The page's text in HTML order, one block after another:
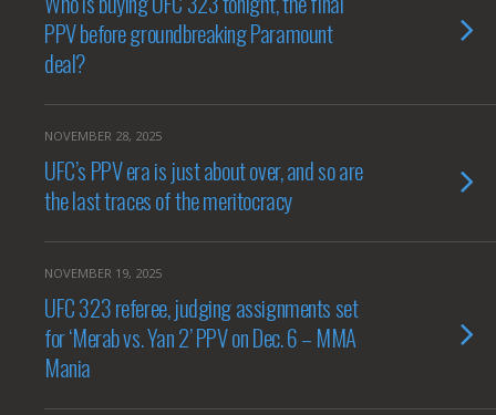
PPV before groundbreaking Paramount
deal?
NOVEMBER 28, 2025
UFC’s PPV era is just about over, and so are
the last traces of the meritocracy
NOVEMBER 19, 2025
UFC 323 referee, judging assignments set
for ‘Merab vs. Yan 2’ PPV on Dec. 6 – MMA
Mania